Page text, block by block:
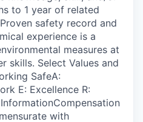
to 1 year of related
safety record and
experience is a
measures at
skills. Select Values and
SafeA:
E: Excellence R:
with